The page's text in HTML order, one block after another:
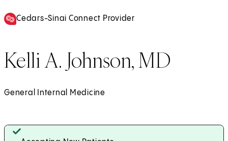
Cedars-Sinai Connect Provider
Kelli A. Johnson, MD
General Internal Medicine